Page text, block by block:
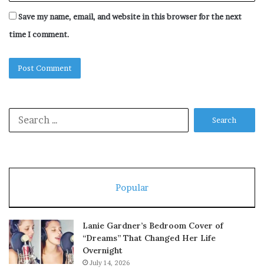
Save my name, email, and website in this browser for the next
time I comment.
Popular
Lanie Gardner’s Bedroom Cover of
“Dreams” That Changed Her Life
Overnight
July 14, 2026